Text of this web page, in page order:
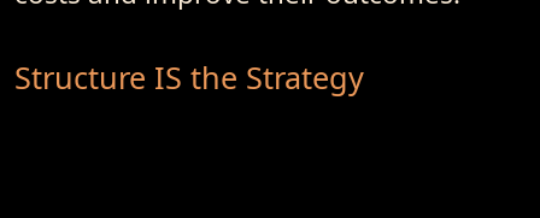
Structure IS the Strategy